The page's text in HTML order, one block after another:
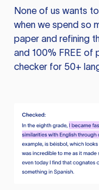
None of us wants
when we spend so
paper and refining
and 100% FREE of
checker for 50+